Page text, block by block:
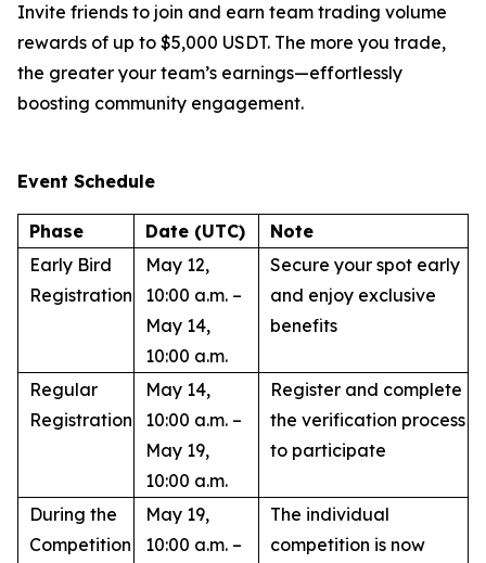
Invite friends to join and earn team trading volume
rewards of up to $5,000 USDT. The more you trade,
the greater your team’s earnings—effortlessly
boosting community engagement.
Event Schedule
Phase Date (UTC)
Note
Early Bird
Registration
May 12,
10:00 a.m. –
May 14,
10:00 a.m.
Secure your spot early
and enjoy exclusive
benefits
Regular
Registration
May 14,
10:00 a.m. –
May 19,
10:00 a.m.
Register and complete
the verification process
to participate
During the
Competition
May 19,
10:00 a.m. –
The individual
competition is now